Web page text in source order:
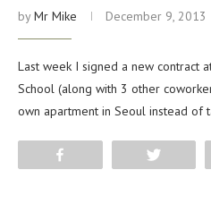
byMr Mike December 9, 2013
Last week I signed a new contract
School (along with 3 other
own apartment in Seoul instead of